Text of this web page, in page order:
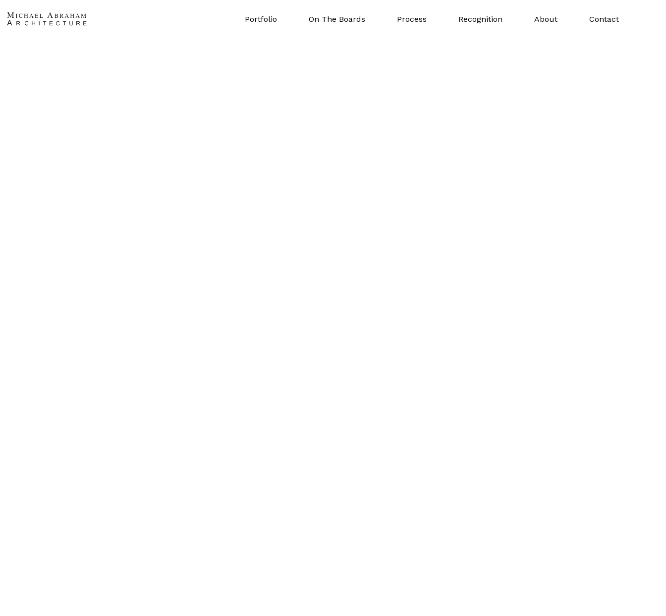
Portfolio On The Boards Process Recognition About Contact